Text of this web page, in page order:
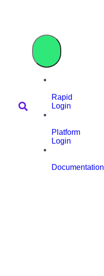
Rapid
Login
Platform
Login
Documentation